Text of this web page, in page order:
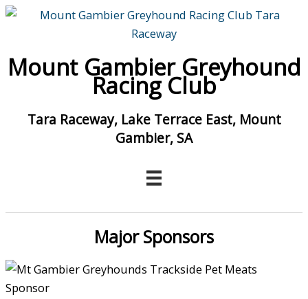
Skip
Mount Gambier Greyhound
Racing Club
Tara Raceway, Lake Terrace East, Mount
Gambier, SA
Major Sponsors